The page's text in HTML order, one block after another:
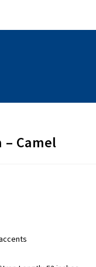
– Camel